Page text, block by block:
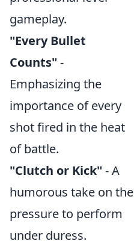
gameplay.
"Every Bullet
Counts" -
Emphasizing the
importance of every
shot fired in the heat
of battle.
"Clutch or Kick" - A
humorous take on the
pressure to perform
under duress.